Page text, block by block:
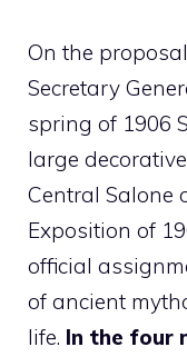
On the
Secretary
spring of 1906
large
Central Salone
Exposition of
official
of ancient
life. In the four